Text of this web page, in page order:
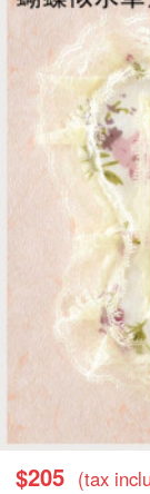
$205 (tax